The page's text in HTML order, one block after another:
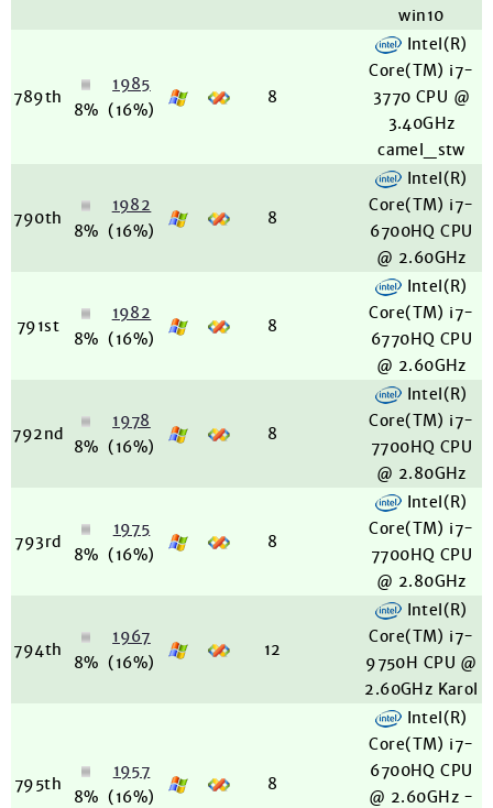
win10
789th
8%
1985
(16%)
8
Intel(R)
Core(TM) i7-
3770 CPU @
3.40GHz
camel_stw
790th
8%
1982
(16%)
8
Intel(R)
Core(TM) i7-
6700HQ CPU
@ 2.60GHz
791st
8%
1982
(16%)
8
Intel(R)
Core(TM) i7-
6770HQ CPU
@ 2.60GHz
792nd
8%
1978
(16%)
8
Intel(R)
Core(TM) i7-
7700HQ CPU
@ 2.80GHz
793rd
8%
1975
(16%)
8
Intel(R)
Core(TM) i7-
7700HQ CPU
@ 2.80GHz
794th
8%
1967
(16%)
12
Intel(R)
Core(TM) i7-
9750H CPU @
2.60GHz Karol
795th
8%
1957
(16%)
8
Intel(R)
Core(TM) i7-
6700HQ CPU
@ 2.60GHz -